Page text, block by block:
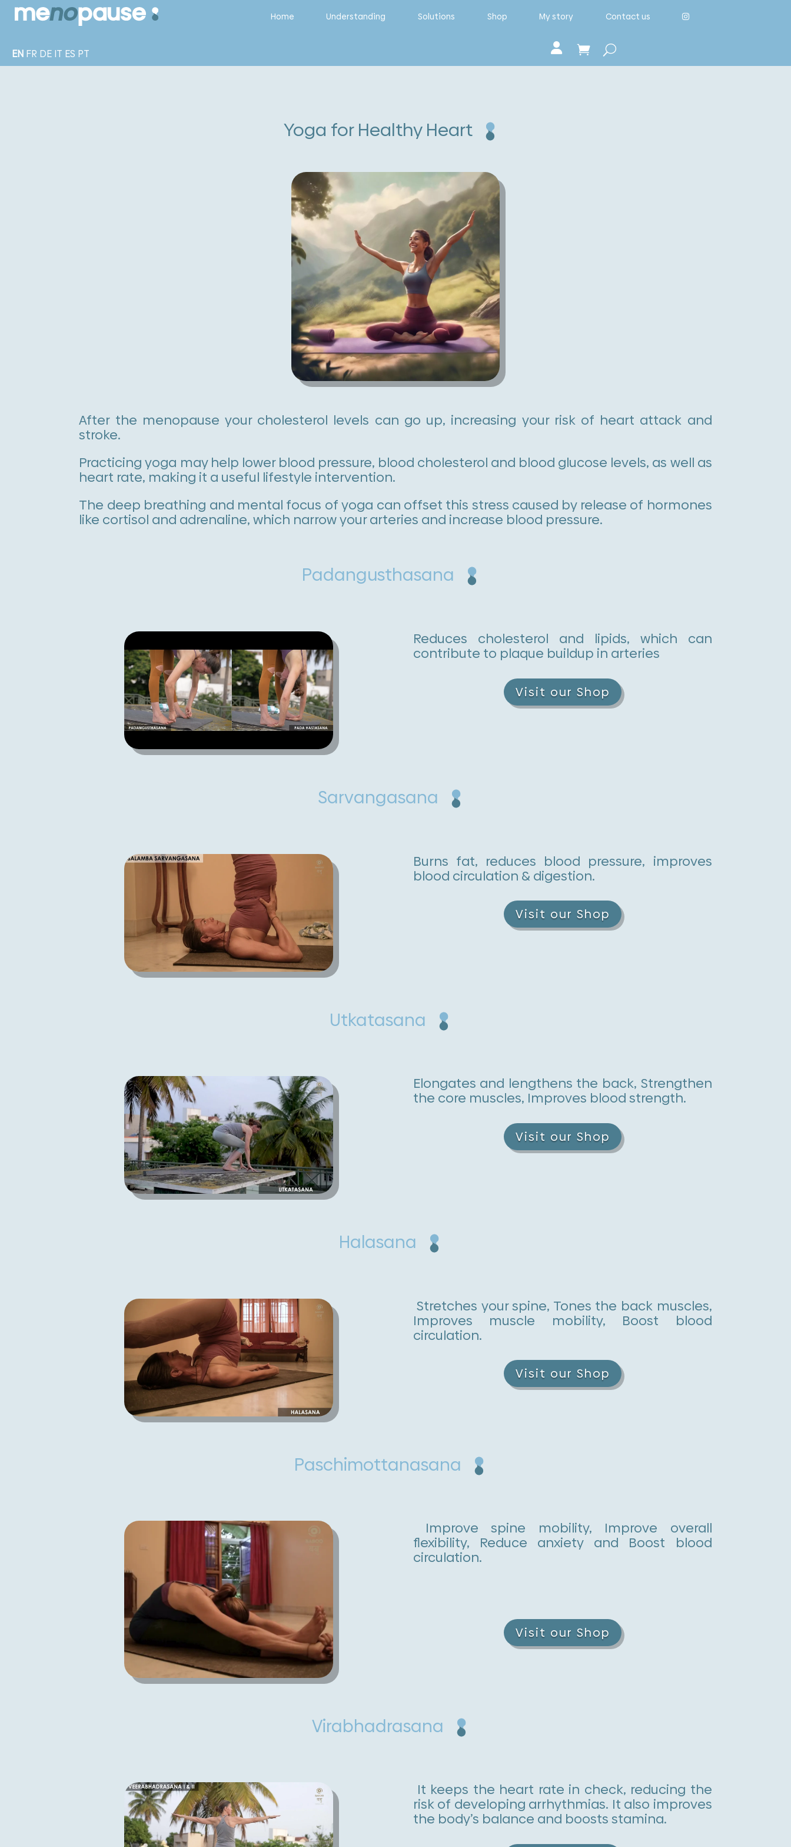
Home Understanding Solutions Shop My story Contact us
EN FR DE IT ES PT
Yoga for Healthy Heart
After the menopause your cholesterol levels can go up, increasing your risk of heart attack and
stroke.
Practicing yoga may help lower blood pressure, blood cholesterol and blood glucose levels, as well as
heart rate, making it a useful lifestyle intervention.
The deep breathing and mental focus of yoga can offset this stress caused by release of hormones
like cortisol and adrenaline, which narrow your arteries and increase blood pressure.
Padangusthasana
Reduces cholesterol and lipids, which can
contribute to plaque buildup in arteries
Visit our Shop
Sarvangasana
Burns fat, reduces blood pressure, improves
blood circulation & digestion.
Visit our Shop
Utkatasana
Elongates and lengthens the back, Strengthen
the core muscles, Improves blood strength.
Visit our Shop
Halasana
Stretches your spine, Tones the back muscles,
Improves muscle mobility, Boost blood
circulation.
Visit our Shop
Paschimottanasana
Improve spine mobility, Improve overall
flexibility, Reduce anxiety and Boost blood
circulation.
Visit our Shop
Virabhadrasana
It keeps the heart rate in check, reducing the
risk of developing arrhythmias. It also improves
the body’s balance and boosts stamina.